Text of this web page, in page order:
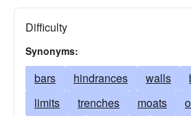
Difficulty
Synonyms:
bars hindrances walls
limits
trenches moats